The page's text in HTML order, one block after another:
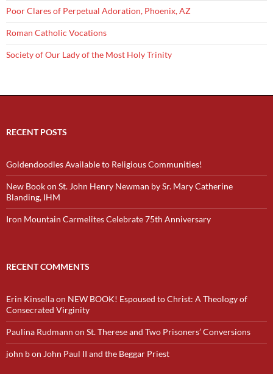
Poor Clares of Perpetual Adoration, Phoenix, AZ
Roman Catholic Vocations
Society of Our Lady of the Most Holy Trinity
RECENT POSTS
Goldendoodles Available to Religious Communities!
New Book on St. John Henry Newman by Sr. Mary Catherine
Blanding, IHM
Iron Mountain Carmelites Celebrate 75th Anniversary
RECENT COMMENTS
Erin Kinsellaon NEW BOOK! Espoused to Christ: A Theology of
Consecrated Virginity
Paulina Rudmann on St. Therese and Two Prisoners’ Conversions
john bon John Paul II and the Beggar Priest